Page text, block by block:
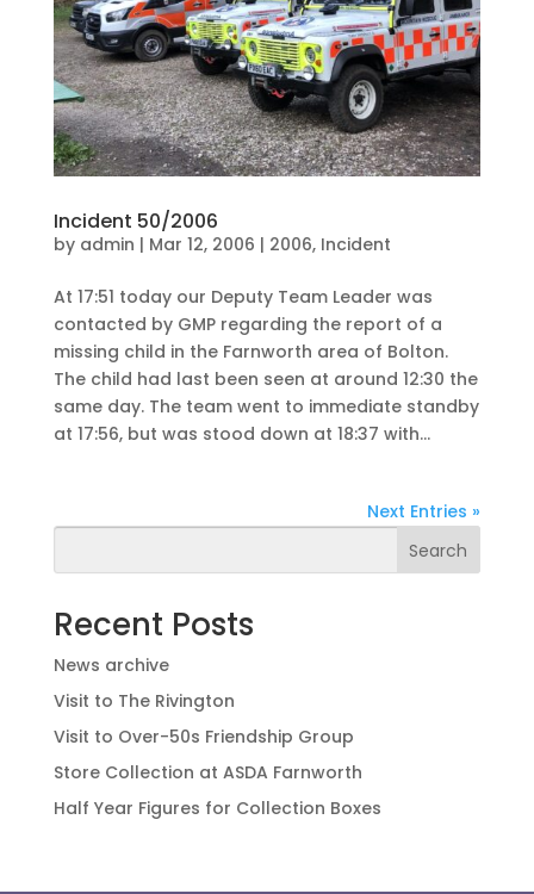
Incident 50/2006
by admin | Mar 12, 2006 | 2006, Incident
At 17:51 today our Deputy Team Leader was
contacted by GMP regarding the report of a
missing child in the Farnworth area of Bolton.
The child had last been seen at around 12:30 the
same day. The team went to immediate standby
at 17:56, but was stood down at 18:37 with...
Next Entries »
Search
Recent Posts
News archive
Visit to The Rivington
Visit to Over-50s Friendship Group
Store Collection at ASDA Farnworth
Half Year Figures for Collection Boxes